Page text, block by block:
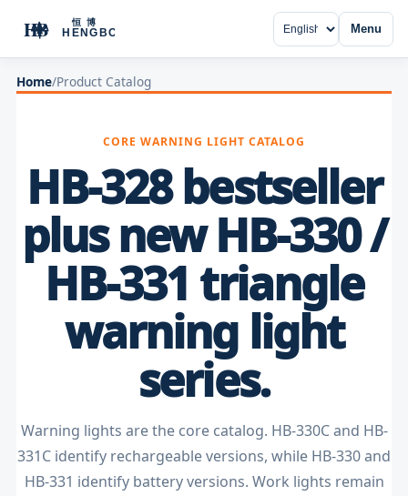
Menu
Home/Product Catalog
CORE WARNING LIGHT CATALOG
HB-328 bestseller
plus new HB-330 /
HB-331 triangle
warning light
series.
Warning lights are the core catalog. HB-330C and HB-
331C identify rechargeable versions, while HB-330 and
HB-331 identify battery versions. Work lights remain